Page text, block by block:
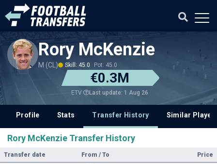
Rory McKenzie
M (CL) Skill: 45.0 Pot: 45.0
€0.3M
ETV Last update: 1 Aug 26
Profile Stats Transfer History Similar
Rory McKenzie Transfer History
Transfer date From / To Price